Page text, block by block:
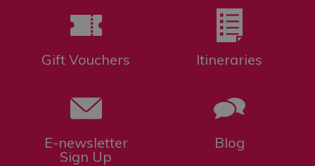
Gift Vouchers Itineraries
E-newsletter
Sign Up
Blog